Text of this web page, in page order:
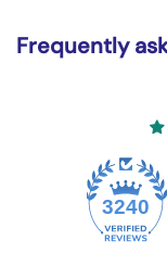
Frequently
153